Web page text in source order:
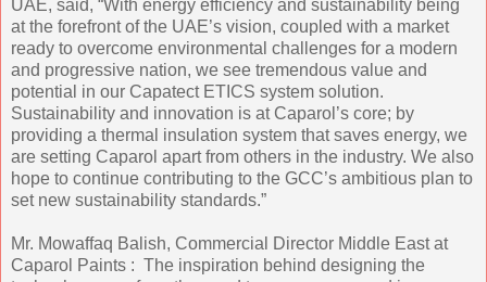
UAE, said, “With energy efficiency and sustainability being
at the forefront of the UAE’s vision, coupled with a market
ready to overcome environmental challenges for a modern
and progressive nation, we see tremendous value and
potential in our Capatect ETICS system solution.
Sustainability and innovation is at Caparol’s core; by
providing a thermal insulation system that saves energy, we
are setting Caparol apart from others in the industry. We also
hope to continue contributing to the GCC’s ambitious plan to
set new sustainability standards.”
Mr. Mowaffaq Balish, Commercial Director Middle East at
Caparol Paints : The inspiration behind designing the